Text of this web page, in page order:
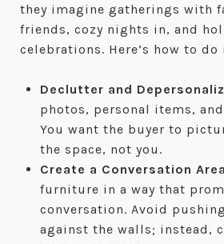
they imagine gatherings with
friends, cozy nights in, and
celebrations. Here’s how to
Declutter and
photos, personal items,
You want the buyer to
the space, not you.
Create a Conversation
furniture in a way that
conversation. Avoid
against the walls; instead,